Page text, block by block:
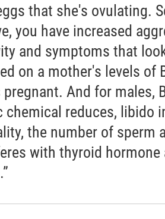
that she's ovulating.
you have increased
and symptoms that
on a mother's levels of
And for males,
chemical reduces, libido
the number of sperm
with thyroid hormone